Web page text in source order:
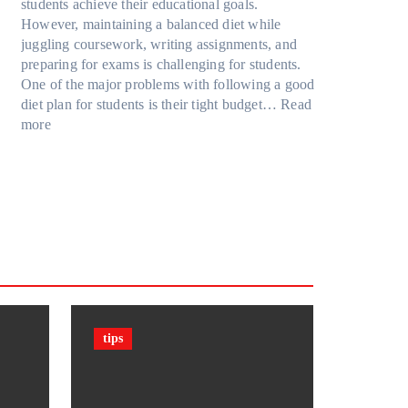
F
a
m
i
l
u
t
G
o
i
n
o
d
e
l
Y
,
R
u
b
i
k
’
c
t
P
r
o
t
e
c
students achieve their educational goals.
However, maintaining a balanced diet while
juggling coursework, writing assignments, and
preparing for exams is challenging for students.
One of the major problems with following a good
diet plan for students is their tight budget…Read
more:
e
tips